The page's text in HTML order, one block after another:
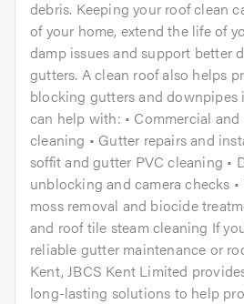
debris. Keeping your roof clean
of your home, extend the life of
damp issues and support better
gutters. A clean roof also helps
blocking gutters and downpipes
can help with: • Commercial
cleaning • Gutter repairs and
soffit and gutter PVC cleaning •
unblocking and camera checks
moss removal and biocide
and roof tile steam cleaning If
reliable gutter maintenance or
Kent, JBCS Kent Limited
long-lasting solutions to help